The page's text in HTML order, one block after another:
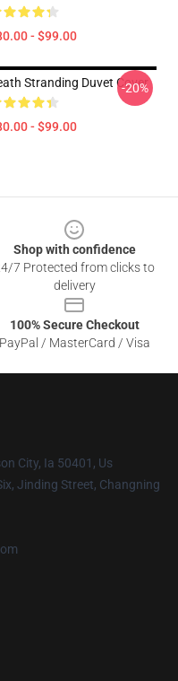
- $99.00
Stranding Duvet Cover
- $99.00
-20%
Shop with confidence
7 Protected from clicks to
delivery
100% Secure Checkout
PayPal / MasterCard / Visa
City, Ia 50401, Us
Jinding Street, Changning